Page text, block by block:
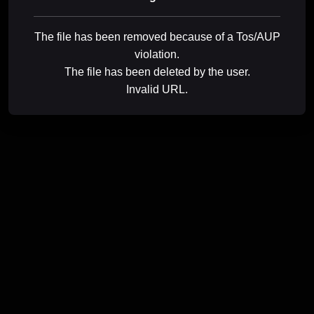
The file has been removed because of a Tos/AUP
violation.
The file has been deleted by the user.
Invalid URL.